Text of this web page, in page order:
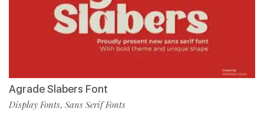
Agrade Slabers Font
Display Fonts, Sans Serif Fonts